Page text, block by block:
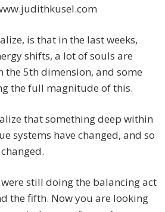
is that in the last weeks,
shifts, a lot of souls are
5th dimension, and some
the full magnitude of this.
that something deep within
systems have changed, and so
still doing the balancing act
the fifth. Now you are looking